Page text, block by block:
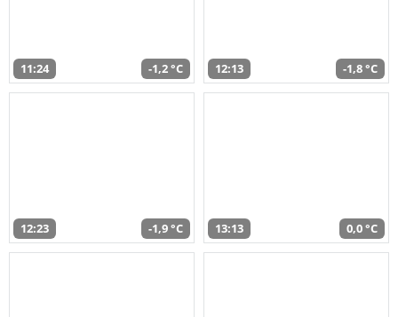
11:24 -1,2 °C 12:13 -1,8 °C
12:23 -1,9 °C 13:13 0,0 °C